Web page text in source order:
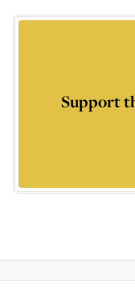
Support